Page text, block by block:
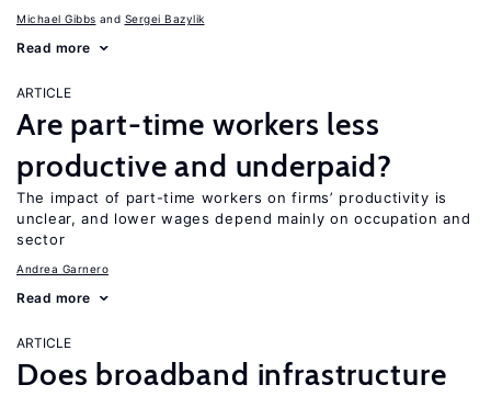
Michael Gibbs Sergei Bazylik
Read more
ARTICLE
Are part-time workers less
productive and underpaid?
The impact of part-time workers on firms’ productivity is
unclear, and lower wages depend mainly on occupation and
sector
Andrea Garnero
Read more
ARTICLE
Does broadband infrastructure